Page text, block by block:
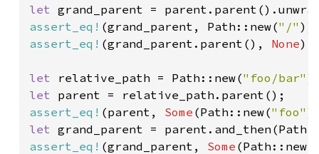
let
assert_eq! (grand_parent, Path::new("/"
assert_eq! (grand_parent.parent(), None);
let relative_path = Path::new("foo/bar"
let
assert_eq! (parent, Some (Path::new("foo"
let
assert_eq! (grand_parent, Some (Path::new(